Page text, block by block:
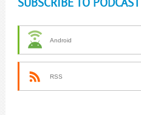
Android
RSS